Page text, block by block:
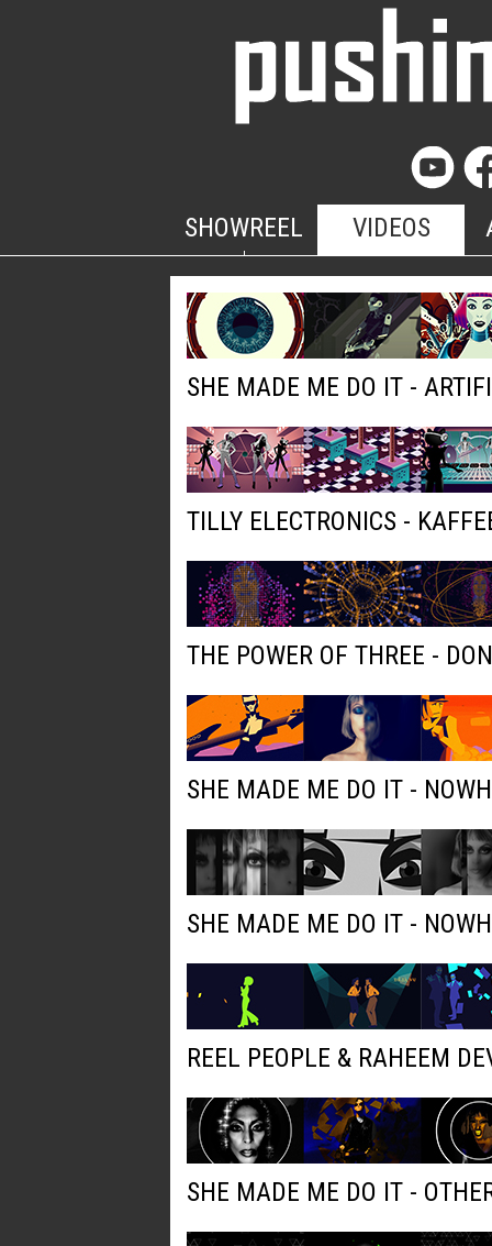
SHOWREEL VIDEOS
SHE MADE ME DO IT -
TILLY ELECTRONICS -
THE POWER OF THREE -
SHE MADE ME DO IT -
SHE MADE ME DO IT -
REEL PEOPLE & RAHEEM
SHE MADE ME DO IT -